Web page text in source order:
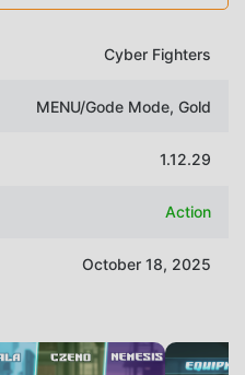
Cyber Fighters
MENU/Gode Mode, Gold
1.12.29
Action
October 18, 2025